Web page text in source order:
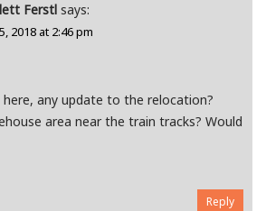
Ferstl says:
2018 at 2:46 pm
any update to the relocation?
area near the train tracks? Would
Reply